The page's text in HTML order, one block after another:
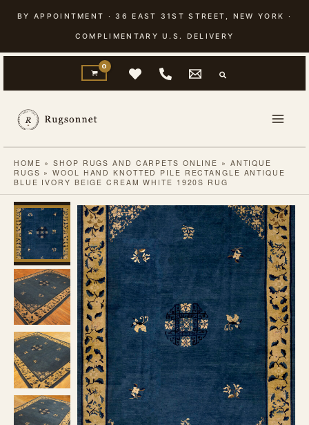
content
BY APPOINTMENT · 36 EAST 31ST STREET, NEW YORK ·
COMPLIMENTARY U.S. DELIVERY
HOME »SHOP RUGS AND CARPETS ONLINE » ANTIQUE
RUGS »WOOL HAND KNOTTED PILE RECTANGLE ANTIQUE
BLUE IVORY BEIGE CREAM WHITE 1920S RUG